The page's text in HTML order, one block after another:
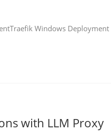
Windows Deployment
with LLM Proxy